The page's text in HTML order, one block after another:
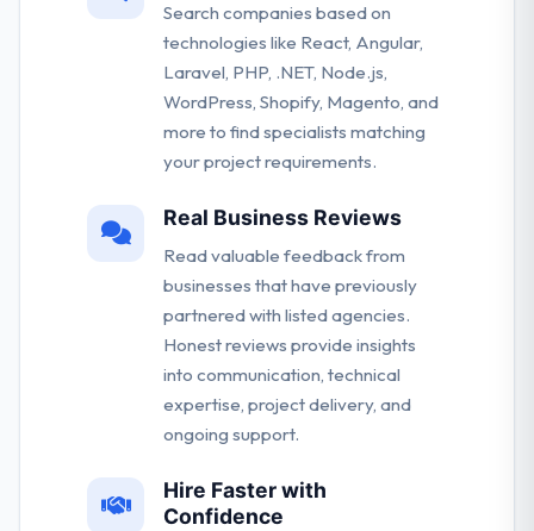
Search companies based on
technologies like React, Angular,
Laravel, PHP, .NET, Node.js,
WordPress, Shopify, Magento, and
more to find specialists matching
your project requirements.
Real Business Reviews
Read valuable feedback from
businesses that have previously
partnered with listed agencies.
Honest reviews provide insights
into communication, technical
expertise, project delivery, and
ongoing support.
Hire Faster with
Confidence